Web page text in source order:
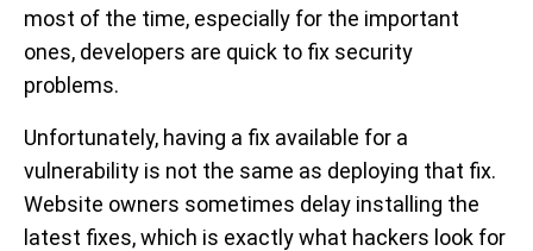
most of the time, especially for the important
ones, developers are quick to fix security
problems.
Unfortunately, having a fix available for a
vulnerability is not the same as deploying that fix.
Website owners sometimes delay installing the
latest fixes, which is exactly what hackers look for